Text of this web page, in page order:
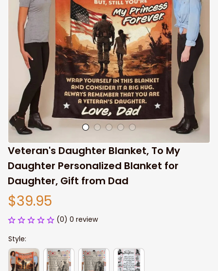
Veteran's Daughter Blanket, To My
Daughter Personalized Blanket for
Daughter, Gift from Dad
$39.95
(0) 0 review
Style: